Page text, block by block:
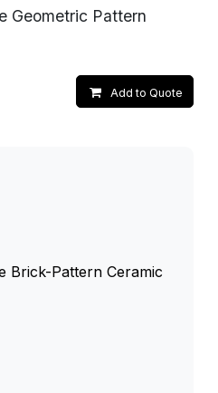
Geometric Pattern
Add to Quote